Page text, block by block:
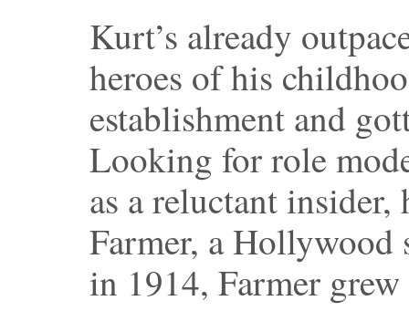
Kurt’s already
heroes of his
establishment and
Looking for role
as a reluctant insider,
Farmer, a Hollywood
in 1914, Farmer